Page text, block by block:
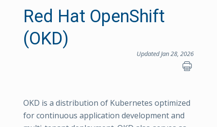
Red Hat OpenShift
(OKD)
Updated Jan 28, 2026
OKD is a distribution of Kubernetes optimized
for continuous application development and